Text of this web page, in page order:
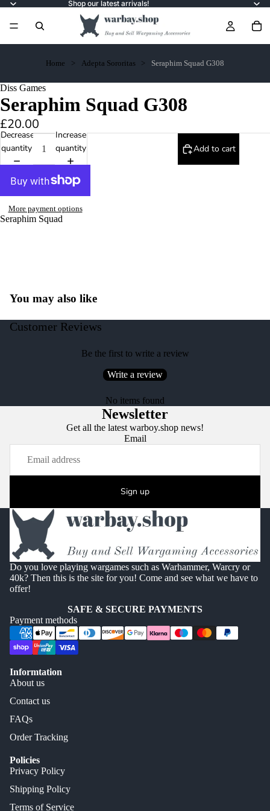
Shop our latest arrivals!
Home Adepta Sororitas Seraphim Squad G308
Diss Games
Seraphim Squad G308
£20.00
Decrease
quantity
Increase
quantity
Add to cart
More payment options
Seraphim Squad
You may also like
Customer Reviews
Be the first to write a review
Write a review
No items found
Newsletter
Get all the latest warboy.shop news!
Email
Sign up
Do you love playing wargames such as Warhammer, Warcry or
40k? Then this is the site for you! Come and see what we have to
offer!
SAFE & SECURE PAYMENTS
Payment methods
Informtation
About us
Contact us
FAQs
Order Tracking
Policies
Privacy Policy
Shipping Policy
Terms of Service